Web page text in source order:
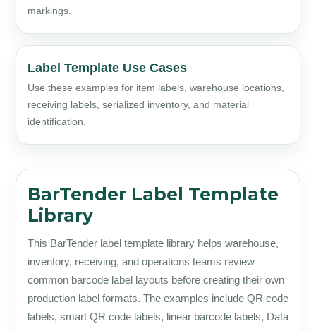
markings.
Label Template Use Cases
Use these examples for item labels, warehouse locations,
receiving labels, serialized inventory, and material
identification.
BarTender Label Template
Library
This BarTender label template library helps warehouse,
inventory, receiving, and operations teams review
common barcode label layouts before creating their own
production label formats. The examples include QR code
labels, smart QR code labels, linear barcode labels, Data